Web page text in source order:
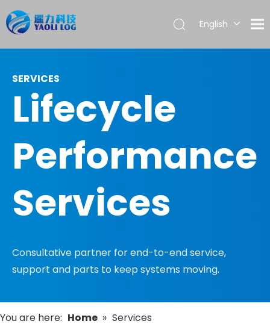
English
SERVICES
Lifecycle
Performance
Services
Consultative partner for end-to-end service,
support and parts to keep systems moving.
You are here: Home » Services